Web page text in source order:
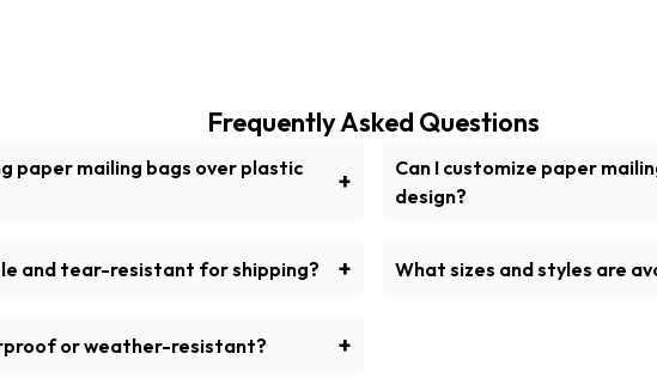
Frequently Asked Questions
paper mailing bags over plastic
+
biodegradable, recyclable, and eco-
Can I customize paper
design?
for imprinting directions
and tear-resistant for shipping? +
seal and cover items for delivery.
What sizes and styles are
or weather-resistant? +